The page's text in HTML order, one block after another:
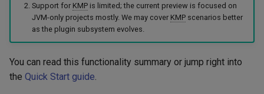
r
t
Kotlin Multiplatform library
Kotlin/JS application
Kotlin/Native application
Lombok
Spring Boot
Planned for upcoming
releases
solutions for
Native interoperability
Maven-like layout
Support for KMPis limited; the current preview is focused on
JVM-only projects mostly. We may cover KMPscenarios better
as the plugin subsystem evolves.
You can read this functionality summary or jump right into
the Quick Start guide.